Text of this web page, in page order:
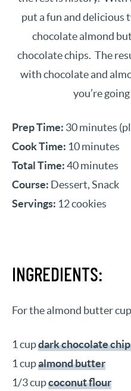
put a fun and delicious
chocolate almond
chocolate chips. The
with chocolate and
you’re
Prep Time: 30 minutes
Cook Time: 10 minutes
Total Time:40 minutes
Course: Dessert, Snack
Servings: 12 cookies
INGREDIENTS:
For the almond butter
1 cupdark chocolate
1 cupalmond butter
1/3 cupcoconut flour